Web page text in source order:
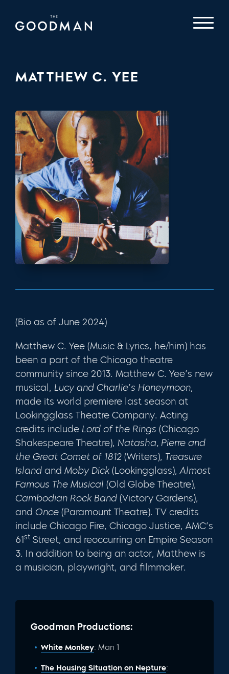
MATTHEW C. YEE
(Bio as of June 2024)
Matthew C. Yee (Music & Lyrics, he/him) has
been a part of the Chicago theatre
community since 2013. Matthew C. Yee’s new
musical, Lucy and Charlie’s Honeymoon,
made its world premiere last season at
Lookingglass Theatre Company. Acting
credits include Lord of the Rings (Chicago
Shakespeare Theatre), Natasha, Pierre and
the Great Comet of 1812 (Writers), Treasure
Island and Moby Dick (Lookingglass),Almost
Famous The Musical (Old Globe Theatre),
Cambodian Rock Band (Victory Gardens),
and Once (Paramount Theatre). TV credits
include Chicago Fire, Chicago Justice, AMC’s
61stStreet, and reoccurring on Empire Season
3. In addition to being an actor, Matthew is
a musician, playwright, and filmmaker.
Goodman Productions:
White Monkey: Man 1
The Housing Situation on Nepture: